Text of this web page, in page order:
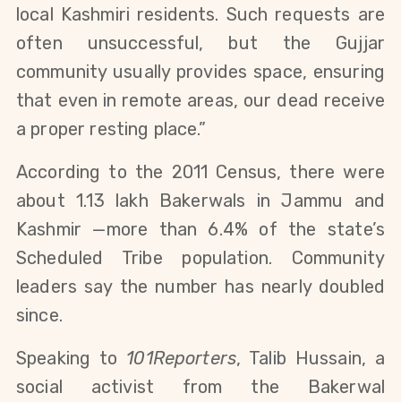
local Kashmiri residents. Such requests are
often unsuccessful, but the Gujjar
community usually provides space, ensuring
that even in remote areas, our dead receive
a proper resting place.”
According to the 2011 Census, there were
about 1.13 lakh Bakerwals in Jammu and
Kashmir —more than 6.4% of the state’s
Scheduled Tribe population. Community
leaders say the number has nearly doubled
since.
Speaking to 101Reporters, Talib Hussain, a
social activist from the Bakerwal